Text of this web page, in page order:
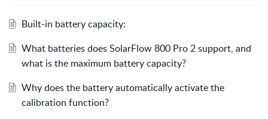
Built-in battery capacity:
What batteries does SolarFlow 800 Pro 2 support, and
what is the maximum battery capacity?
Why does the battery automatically activate the
calibration function?